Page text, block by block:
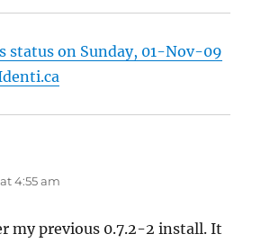
status on Sunday, 01-Nov-09
4:55 am
my previous 0.7.2-2 install. It